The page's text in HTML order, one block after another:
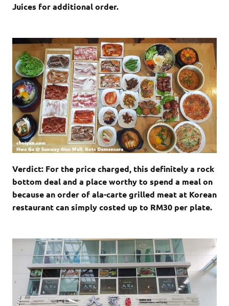
Juices for additional order.
Verdict: For the price charged, this definitely a rock
bottom deal and a place worthy to spend a meal on
because an order of ala-carte grilled meat at Korean
restaurant can simply costed up to RM30 per plate.